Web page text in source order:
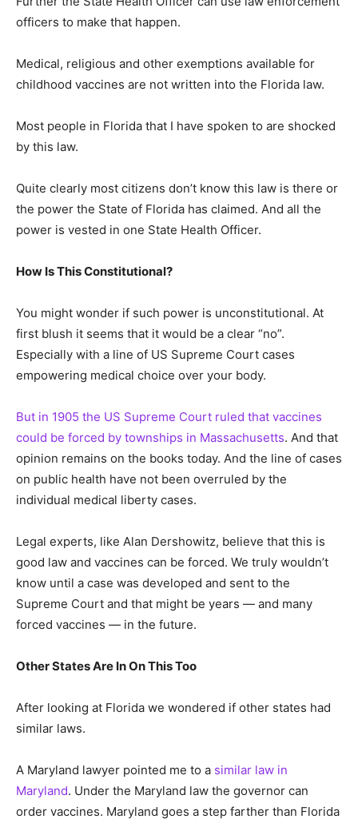
officers to make that happen.
Medical, religious and other exemptions available for
childhood vaccines are not written into the Florida law.
Most people in Florida that I have spoken to are shocked
by this law.
Quite clearly most citizens don’t know this law is there or
the power the State of Florida has claimed. And all the
power is vested in one State Health Officer.
How Is This Constitutional?
You might wonder if such power is unconstitutional. At
first blush it seems that it would be a clear “no”.
Especially with a line of US Supreme Court cases
empowering medical choice over your body.
But in 1905 the US Supreme Court ruled that vaccines
could be forced by townships in Massachusetts. And that
opinion remains on the books today. And the line of cases
on public health have not been overruled by the
individual medical liberty cases.
Legal experts, like Alan Dershowitz, believe that this is
good law and vaccines can be forced. We truly wouldn’t
know until a case was developed and sent to the
Supreme Court and that might be years — and many
forced vaccines — in the future.
Other States Are In On This Too
After looking at Florida we wondered if other states had
similar laws.
A Maryland lawyer pointed me to a similar law in
Maryland. Under the Maryland law the governor can
order vaccines. Maryland goes a step farther than Florida